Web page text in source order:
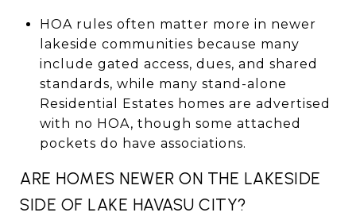
HOA rules often matter more in newer
lakeside communities because many
include gated access, dues, and shared
standards, while many stand-alone
Residential Estates homes are advertised
with no HOA, though some attached
pockets do have associations.
ARE HOMES NEWER ON THE LAKESIDE
SIDE OF LAKE HAVASU CITY?